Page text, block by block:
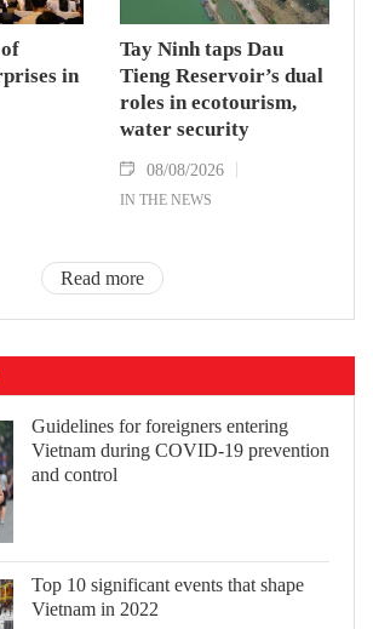
in
Tay Ninh taps Dau
Tieng Reservoir’s dual
roles in ecotourism,
water security
08/08/2026
IN THE NEWS
Read more
Guidelines for foreigners entering
Vietnam during COVID-19 prevention
and control
Top 10 significant events that shape
Vietnam in 2022